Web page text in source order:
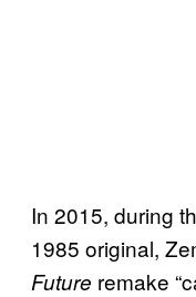
In 2015, during
1985 original,
Future remake